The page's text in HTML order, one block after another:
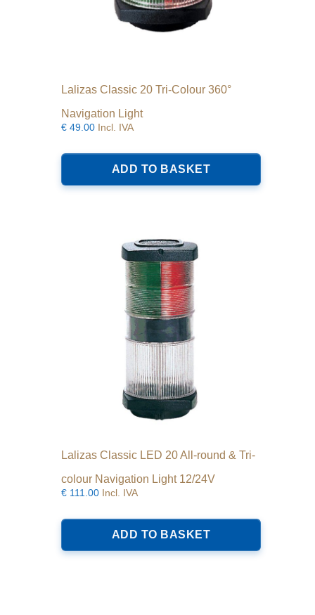
Lalizas Classic 20 Tri-Colour 360°
Navigation Light
€ 49.00 Incl. IVA
ADD TO BASKET
Lalizas Classic LED 20 All-round & Tri-
colour Navigation Light 12/24V
€ 111.00 Incl. IVA
ADD TO BASKET